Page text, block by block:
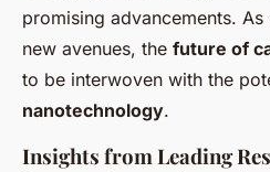
promising advancements.
new avenues, the future of
to be interwoven with the
nanotechnology.
Insights from Leading